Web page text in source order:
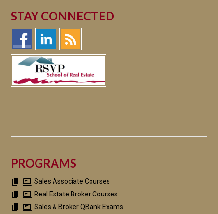
STAY CONNECTED
PROGRAMS
Sales Associate Courses
Real Estate Broker Courses
Sales & Broker QBank Exams